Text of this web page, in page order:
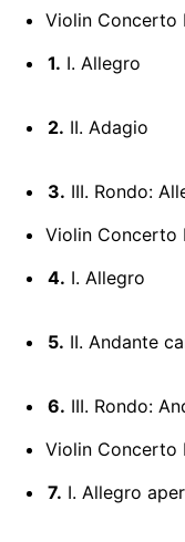
Violin Concerto
1. I. Allegro
2. II. Adagio
3. III. Rondo:
Violin Concerto
4. I. Allegro
5. II. Andante
6. III. Rondo:
Violin Concerto
7. I. Allegro